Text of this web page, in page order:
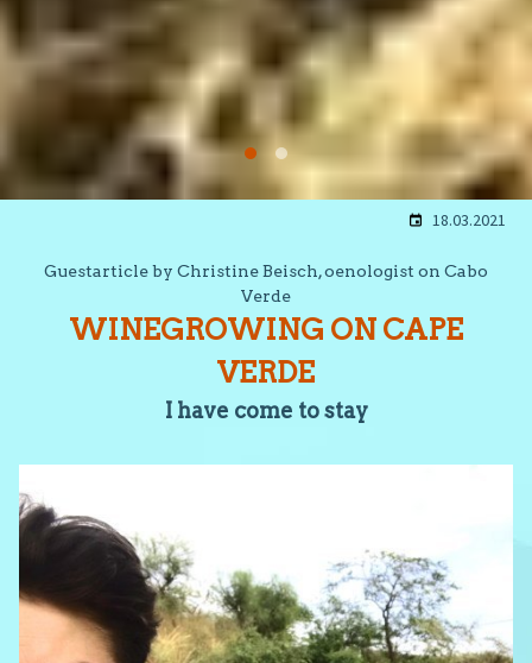
18.03.2021
Guestarticle by Christine Beisch, oenologist on Cabo
Verde
WINEGROWING ON CAPE
VERDE
I have come to stay